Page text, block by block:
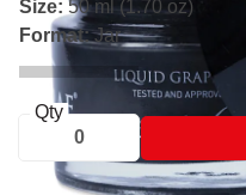
Size: 50 ml (1.70 oz)
Format: Jar
Qty